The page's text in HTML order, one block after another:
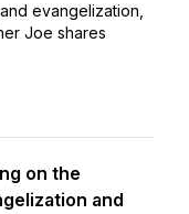
evangelization,
Joe shares
on the
and